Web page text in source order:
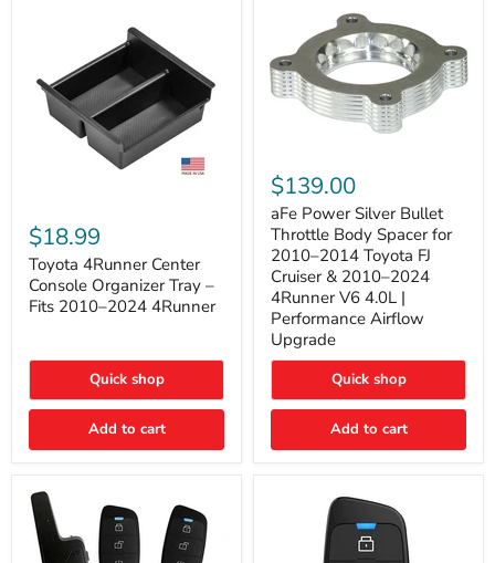
Cruiser
4Runner
Center
Console
Organizer
Tray
–
2024
$18.99
Toyota 4Runner Center
Console Organizer Tray –
Fits 2010–2024 4Runner
Quick shop
Add to cart
Power
Silver
Bullet
Throttle
Body
Spacer
for
2010–
2014
Toyota
FJ
2010–
Performance
$139.00
aFe Power Silver Bullet
Throttle Body Spacer for
2010–2014 Toyota FJ
Cruiser & 2010–2024
4Runner V6 4.0L |
Performance Airflow
Upgrade
Quick shop
Add to cart